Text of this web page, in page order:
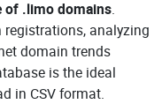
of .limo domains.
analyzing
domain trends
is the ideal
in CSV format.